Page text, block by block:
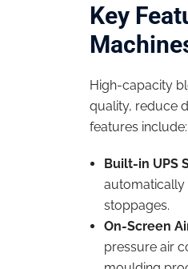
Key
High-capacity
quality, reduce
features include:
Built-in UPS
automatically
stoppages.
On-Screen
pressure air